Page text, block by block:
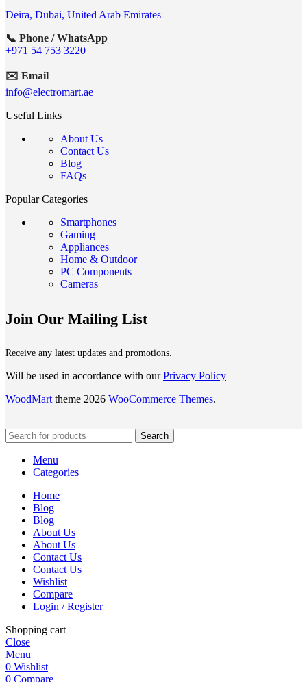
Deira, Dubai, United Arab Emirates
📞 Phone / WhatsApp
+971 54 753 3220
✉️ Email
info@electromart.ae
Useful Links
About Us
Contact Us
Blog
FAQs
Popular Categories
Smartphones
Gaming
Appliances
Home & Outdoor
PC Components
Cameras
Join Our Mailing List
Receive any latest updates and promotions.
Will be used in accordance with ourPrivacy Policy
WoodMart theme 2026 WooCommerce Themes.
Search
Menu
Categories
Home
Blog
Blog
About Us
About Us
Contact Us
Contact Us
Wishlist
Compare
Login / Register
Shopping cart
Close
Menu
0 Wishlist
0 Compare